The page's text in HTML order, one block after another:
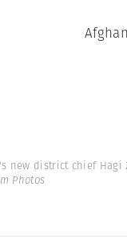
new district chief
Photos